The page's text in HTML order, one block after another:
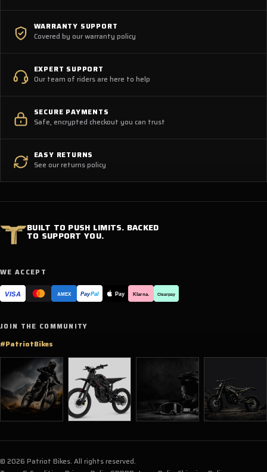
WARRANTY SUPPORT
Covered by our warranty policy
EXPERT SUPPORT
Our team of riders are here to help
SECURE PAYMENTS
Safe, encrypted checkout you can trust
EASY RETURNS
See our returns policy
BUILT TO PUSH LIMITS. BACKED
TO SUPPORT YOU.
WE ACCEPT
VISA AMEX PayPal Pay Klarna. Clearpay
JOIN THE COMMUNITY
#PatriotBikes
© 2026 Patriot Bikes. All rights reserved.